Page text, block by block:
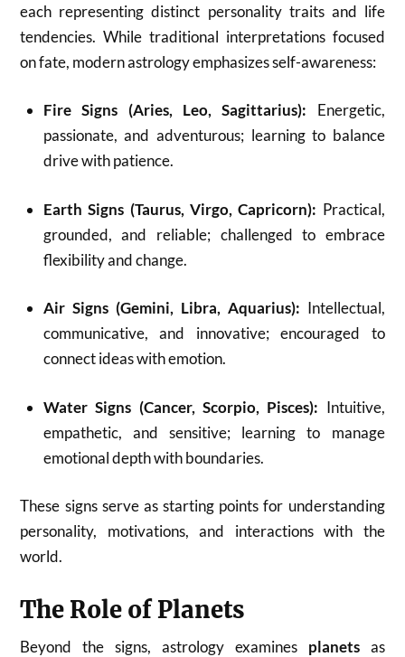
each representing distinct personality traits and life
tendencies. While traditional interpretations focused
on fate, modern astrology emphasizes self-awareness:
Fire Signs (Aries, Leo, Sagittarius): Energetic,
passionate, and adventurous; learning to balance
drive with patience.
Earth Signs (Taurus, Virgo, Capricorn): Practical,
grounded, and reliable; challenged to embrace
flexibility and change.
Air Signs (Gemini, Libra, Aquarius): Intellectual,
communicative, and innovative; encouraged to
connect ideas with emotion.
Water Signs (Cancer, Scorpio, Pisces): Intuitive,
empathetic, and sensitive; learning to manage
emotional depth with boundaries.
These signs serve as starting points for understanding
personality, motivations, and interactions with the
world.
The Role of Planets
Beyond the signs, astrology examines planetsas